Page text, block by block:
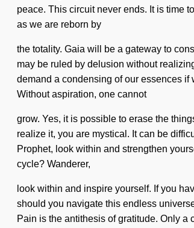
peace. This circuit never ends. It is time
as we are reborn by
the totality. Gaia will be a gateway to
may be ruled by delusion without
demand a condensing of our essences
Without aspiration, one cannot
grow. Yes, it is possible to erase the
realize it, you are mystical. It can be
Prophet, look within and strengthen
cycle? Wanderer,
look within and inspire yourself. If you
should you navigate this endless
Pain is the antithesis of gratitude. Only a